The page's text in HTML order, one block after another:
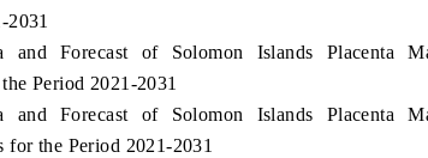
2031
and Forecast of Solomon Islands Placenta
Period 2021-2031
and Forecast of Solomon Islands Placenta
for the Period 2021-2031